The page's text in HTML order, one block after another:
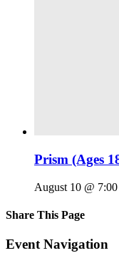
Prism (Ages
August 10 @
Share This Page
Facebook
X
Reddit
LinkedIn
Tumblr
Pinterest
Email
Event Navigation